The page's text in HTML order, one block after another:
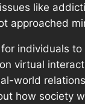
like
approached
individuals to
virtual
world
how society